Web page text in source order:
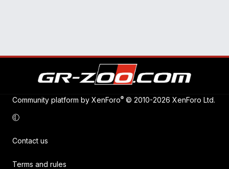
Community platform by XenForo® © 2010-2026 XenForo Ltd.
Contact us
Terms and rules